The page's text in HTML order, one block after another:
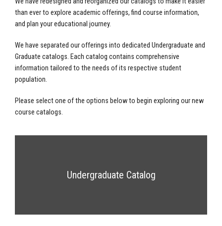
than ever to explore academic offerings, find course information,
and plan your educational journey.
We have separated our offerings into dedicated Undergraduate and
Graduate catalogs. Each catalog contains comprehensive
information tailored to the needs of its respective student
population.
Please select one of the options below to begin exploring our new
course catalogs.
Undergraduate Catalog